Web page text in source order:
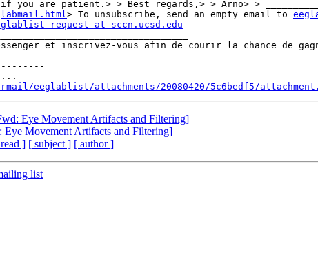
> To unsubscribe, send an empty email to
request at sccn.ucsd.edu
eeglablist/attachments/20080420/5c6bedf5/
Eye Movement Artifacts and Filtering]
Eye Movement Artifacts and Filtering]
] [ subject ] [ author ]
list